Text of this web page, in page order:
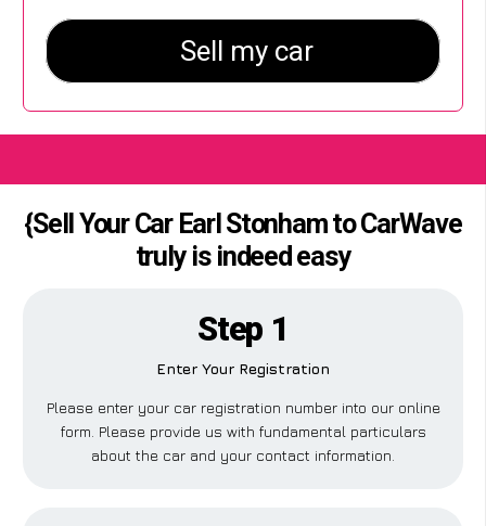
{Sell Your Car Earl Stonham to CarWave
truly is indeed easy
Step 1
Enter Your Registration
Please enter your car registration number into our online
form. Please provide us with fundamental particulars
about the car and your contact information.